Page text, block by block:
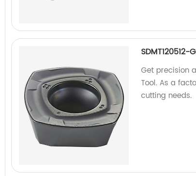
Get precision
Tool. As a
cutting needs.